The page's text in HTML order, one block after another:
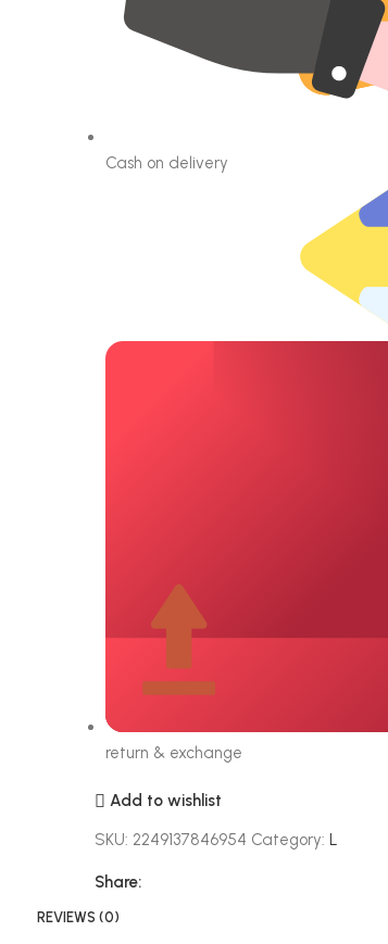
Cash on delivery
return & exchange
Add to wishlist
SKU: 2249137846954 Category: L
Share:
REVIEWS (0)